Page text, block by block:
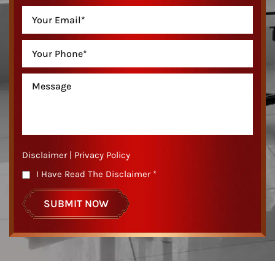
Disclaimer| Privacy Policy
I Have Read The Disclaimer *